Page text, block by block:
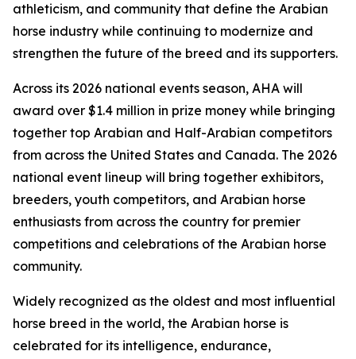
athleticism, and community that define the Arabian
horse industry while continuing to modernize and
strengthen the future of the breed and its supporters.
Across its 2026 national events season, AHA will
award over $1.4 million in prize money while bringing
together top Arabian and Half-Arabian competitors
from across the United States and Canada. The 2026
national event lineup will bring together exhibitors,
breeders, youth competitors, and Arabian horse
enthusiasts from across the country for premier
competitions and celebrations of the Arabian horse
community.
Widely recognized as the oldest and most influential
horse breed in the world, the Arabian horse is
celebrated for its intelligence, endurance,